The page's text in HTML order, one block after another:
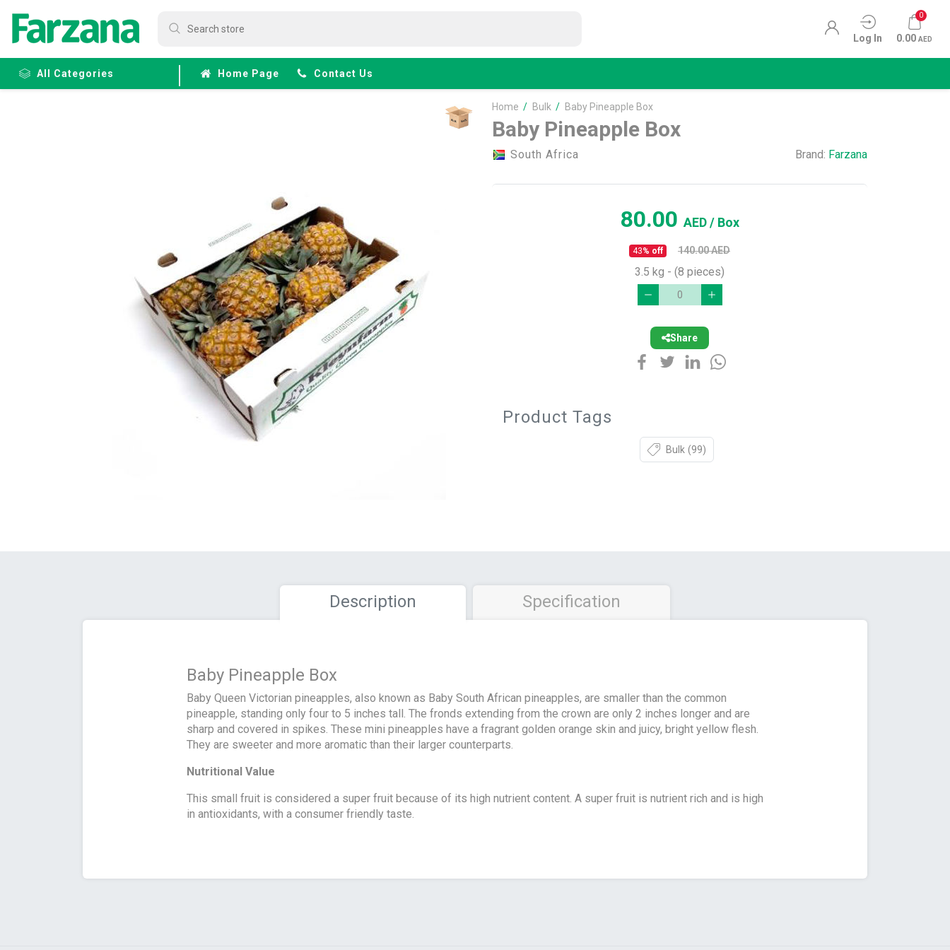
Log In
0
0.00 AED
All Categories Home Page Contact Us
Home / Bulk / Baby Pineapple Box
Baby Pineapple Box
South Africa Brand: Farzana
80.00AED/ Box
43% off 140.00AED
3.5 kg - (8 pieces)
Share
Product Tags
Bulk (99)
Description Specification
Baby Pineapple Box
Baby Queen Victorian pineapples, also known as Baby South African pineapples, are smaller than the common
pineapple, standing only four to 5 inches tall. The fronds extending from the crown are only 2 inches longer and are
sharp and covered in spikes. These mini pineapples have a fragrant golden orange skin and juicy, bright yellow flesh.
They are sweeter and more aromatic than their larger counterparts.
Nutritional Value
This small fruit is considered a super fruit because of its high nutrient content. A super fruit is nutrient rich and is high
in antioxidants, with a consumer friendly taste.